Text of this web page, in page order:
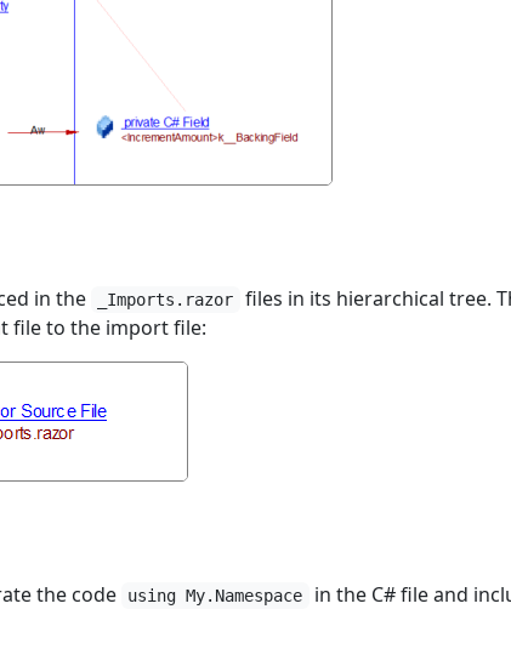
in the _Imports.razor
files in its hierarchical tree.
file to the import file:
the code using My.Namespace
in the C# file and